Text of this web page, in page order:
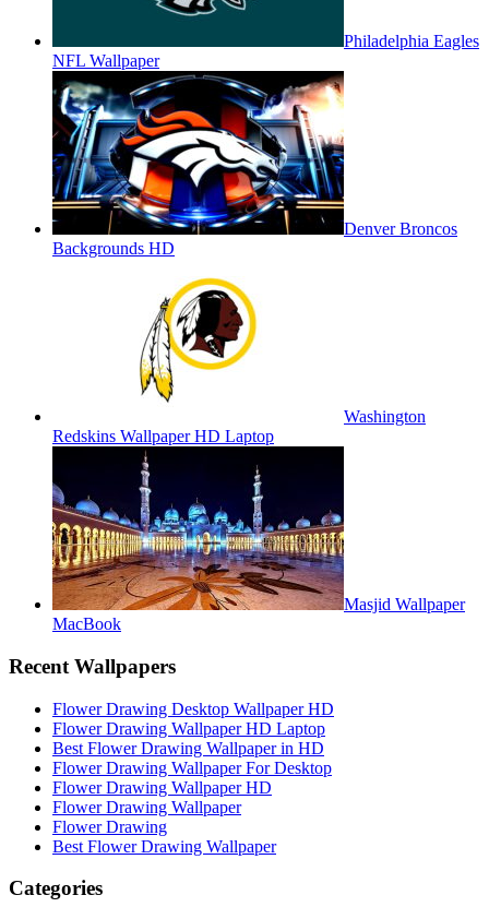
Philadelphia Eagles
NFL Wallpaper
Denver Broncos
Backgrounds HD
Washington
Redskins Wallpaper HD Laptop
Masjid Wallpaper
MacBook
Recent Wallpapers
Flower Drawing Desktop Wallpaper HD
Flower Drawing Wallpaper HD Laptop
Best Flower Drawing Wallpaper in HD
Flower Drawing Wallpaper For Desktop
Flower Drawing Wallpaper HD
Flower Drawing Wallpaper
Flower Drawing
Best Flower Drawing Wallpaper
Categories